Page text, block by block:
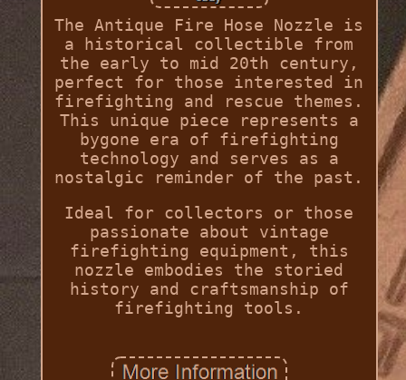
The Antique Fire Hose Nozzle is
a historical collectible from
the early to mid 20th century,
perfect for those interested in
firefighting and rescue themes.
This unique piece represents a
bygone era of firefighting
technology and serves as a
nostalgic reminder of the past.
Ideal for collectors or those
passionate about vintage
firefighting equipment, this
nozzle embodies the storied
history and craftsmanship of
firefighting tools.